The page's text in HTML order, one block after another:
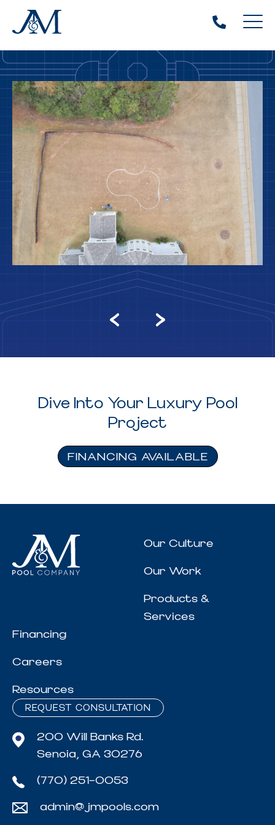
Dive Into Your Luxury Pool
Project
FINANCING AVAILABLE
Our Culture
Our Work
Products &
Services
Financing
Careers
Resources
REQUEST CONSULTATION
200 Will Banks Rd.
Senoia, GA 30276
(770) 251-0053
admin@jmpools.com